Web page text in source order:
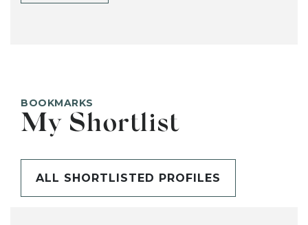
BOOKMARKS
My Shortlist
ALL SHORTLISTED PROFILES